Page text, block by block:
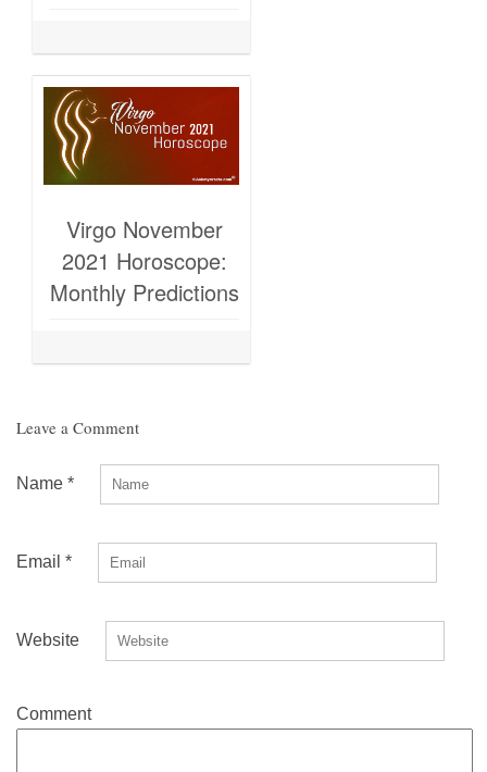
Virgo November
2021 Horoscope:
Monthly Predictions
Leave a Comment
Name *
Email *
Website
Comment